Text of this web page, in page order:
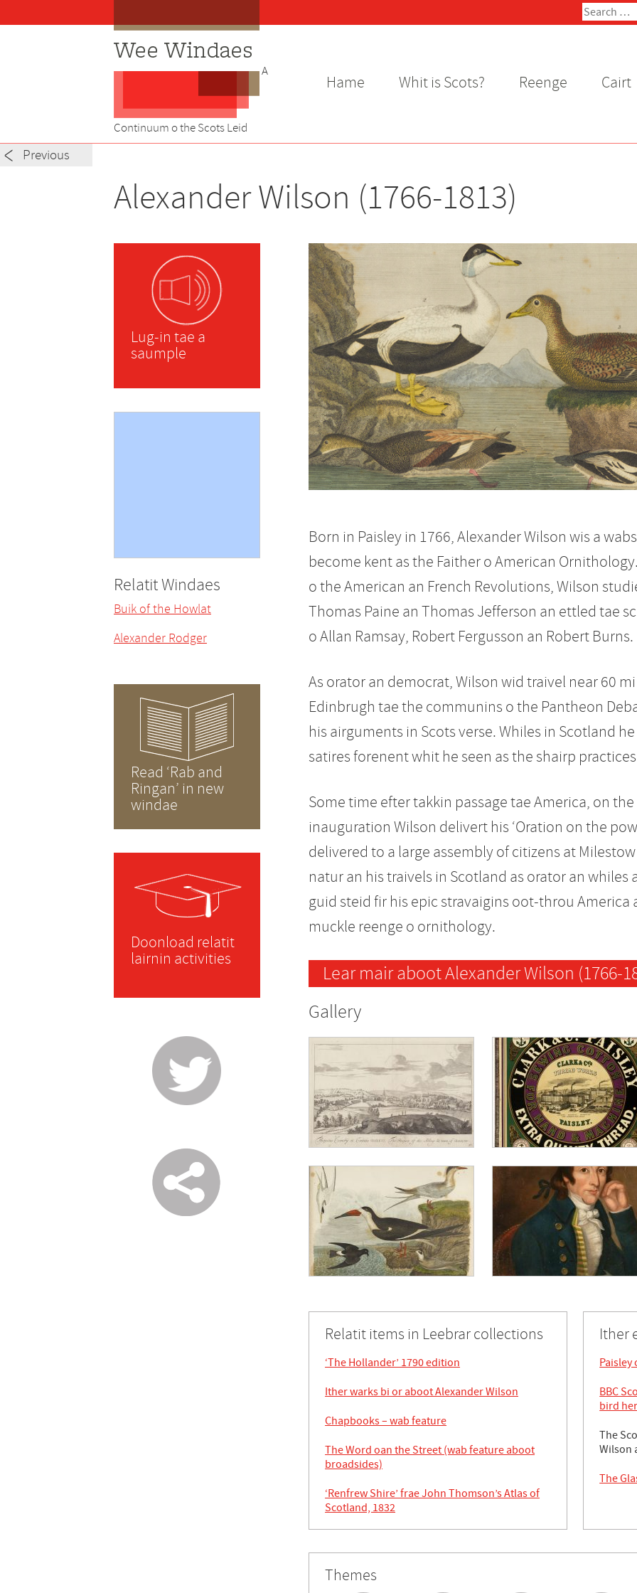
to
Search
for:
A
Continuum o the Scots Leid
Hame Whit is Scots? Reenge Cairt
Alexander Wilson (1766-1813)
Born in Paisley in 1766, Alexander Wilson wis a
become kent as the Faither o American
o the American an French Revolutions, Wilson
Thomas Paine an Thomas Jefferson an ettled tae
o Allan Ramsay, Robert Fergusson an Robert Burns.
As orator an democrat, Wilson wid traivel near 60
Edinbrugh tae the communins o the Pantheon
his airguments in Scots verse. Whiles in Scotland
satires forenent whit he seen as the shairp
Some time efter takkin passage tae America, on
inauguration Wilson delivert his ‘Oration on the
delivered to a large assembly of citizens at
natur an his traivels in Scotland as orator an
guid steid fir his epic stravaigins oot-throu America
muckle reenge o ornithology.
Lear mair aboot Alexander Wilson (1766-
Gallery
Relatit items in Leebrar collections
‘The Hollander’ 1790 edition
Ither warks bi or aboot Alexander Wilson
Chapbooks – wab feature
The Word oan the Street (wab feature aboot
broadsides)
‘Renfrew Shire’ frae John Thomson’s Atlas of
Scotland, 1832
Ither
Paisley
BBC
bird
The
Wilson
The
Themes
Lug-in tae a
saumple
Relatit Windaes
Buik of the Howlat
Alexander Rodger
Read ‘Rab and
Ringan’ in new
windae
Doonload relatit
lairnin activities
PostPrevious